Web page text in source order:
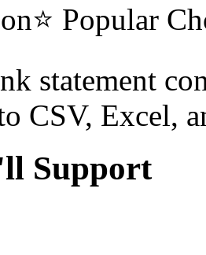
⭐ Popular
statement
CSV, Excel,
Support